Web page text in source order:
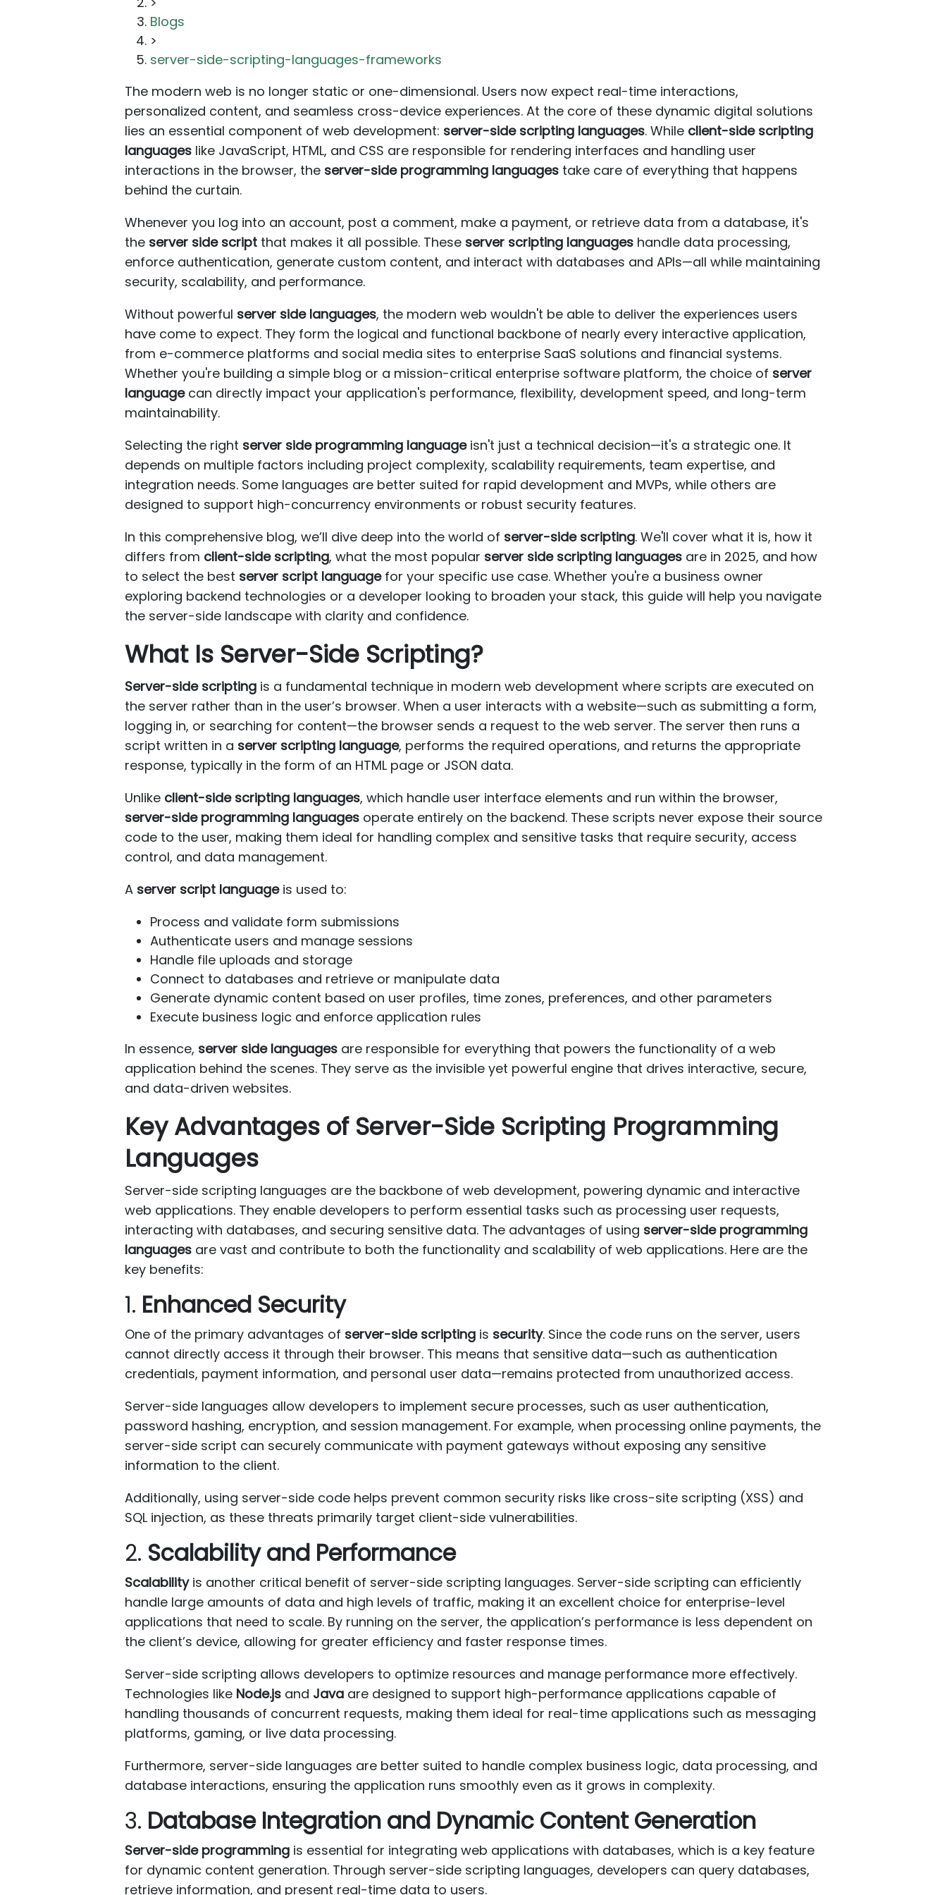
Blogs
>
server-side-scripting-languages-frameworks
The modern web is no longer static or one-dimensional. Users now expect real-time interactions,
personalized content, and seamless cross-device experiences. At the core of these dynamic digital solutions
lies an essential component of web development: server-side scripting languages. While client-side scripting
languages like JavaScript, HTML, and CSS are responsible for rendering interfaces and handling user
interactions in the browser, the server-side programming languages take care of everything that happens
behind the curtain.
Whenever you log into an account, post a comment, make a payment, or retrieve data from a database, it's
the server side script that makes it all possible. These server scripting languages handle data processing,
enforce authentication, generate custom content, and interact with databases and APIs—all while maintaining
security, scalability, and performance.
Without powerful server side languages, the modern web wouldn't be able to deliver the experiences users
have come to expect. They form the logical and functional backbone of nearly every interactive application,
from e-commerce platforms and social media sites to enterprise SaaS solutions and financial systems.
Whether you're building a simple blog or a mission-critical enterprise software platform, the choice of server
languagecan directly impact your application's performance, flexibility, development speed, and long-term
maintainability.
Selecting the right server side programming languageisn't just a technical decision—it's a strategic one. It
depends on multiple factors including project complexity, scalability requirements, team expertise, and
integration needs. Some languages are better suited for rapid development and MVPs, while others are
designed to support high-concurrency environments or robust security features.
In this comprehensive blog, we’ll dive deep into the world of server-side scripting. We'll cover what it is, how it
differs from client-side scripting, what the most popular server side scripting languages are in 2025, and how
to select the best server script languagefor your specific use case. Whether you're a business owner
exploring backend technologies or a developer looking to broaden your stack, this guide will help you navigate
the server-side landscape with clarity and confidence.
What Is Server-Side Scripting?
Server-side scripting is a fundamental technique in modern web development where scripts are executed on
the server rather than in the user’s browser. When a user interacts with a website—such as submitting a form,
logging in, or searching for content—the browser sends a request to the web server. The server then runs a
script written in a server scripting language, performs the required operations, and returns the appropriate
response, typically in the form of an HTML page or JSON data.
Unlike client-side scripting languages, which handle user interface elements and run within the browser,
server-side programming languages operate entirely on the backend. These scripts never expose their source
code to the user, making them ideal for handling complex and sensitive tasks that require security, access
control, and data management.
A server script languageis used to:
Process and validate form submissions
Authenticate users and manage sessions
Handle file uploads and storage
Connect to databases and retrieve or manipulate data
Generate dynamic content based on user profiles, time zones, preferences, and other parameters
Execute business logic and enforce application rules
In essence, server side languages are responsible for everything that powers the functionality of a web
application behind the scenes. They serve as the invisible yet powerful engine that drives interactive, secure,
and data-driven websites.
Key Advantages of Server-Side Scripting Programming
Languages
Server-side scripting languages are the backbone of web development, powering dynamic and interactive
web applications. They enable developers to perform essential tasks such as processing user requests,
interacting with databases, and securing sensitive data. The advantages of using server-side programming
languages are vast and contribute to both the functionality and scalability of web applications. Here are the
key benefits:
1. Enhanced Security
One of the primary advantages of server-side scripting is security. Since the code runs on the server, users
cannot directly access it through their browser. This means that sensitive data—such as authentication
credentials, payment information, and personal user data—remains protected from unauthorized access.
Server-side languages allow developers to implement secure processes, such as user authentication,
password hashing, encryption, and session management. For example, when processing online payments, the
server-side script can securely communicate with payment gateways without exposing any sensitive
information to the client.
Additionally, using server-side code helps prevent common security risks like cross-site scripting (XSS) and
SQL injection, as these threats primarily target client-side vulnerabilities.
2. Scalability and Performance
Scalabilityis another critical benefit of server-side scripting languages. Server-side scripting can efficiently
handle large amounts of data and high levels of traffic, making it an excellent choice for enterprise-level
applications that need to scale. By running on the server, the application’s performance is less dependent on
the client’s device, allowing for greater efficiency and faster response times.
Server-side scripting allows developers to optimize resources and manage performance more effectively.
Technologies like Node.js and Java are designed to support high-performance applications capable of
handling thousands of concurrent requests, making them ideal for real-time applications such as messaging
platforms, gaming, or live data processing.
Furthermore, server-side languages are better suited to handle complex business logic, data processing, and
database interactions, ensuring the application runs smoothly even as it grows in complexity.
3. Database Integration and Dynamic Content Generation
Server-side programming is essential for integrating web applications with databases, which is a key feature
for dynamic content generation. Through server-side scripting languages, developers can query databases,
retrieve information, and present real-time data to users.